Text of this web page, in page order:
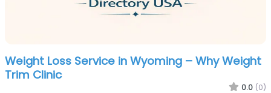
Weight Loss Service in Wyoming – Why Weight
Trim Clinic
0.0 (0)